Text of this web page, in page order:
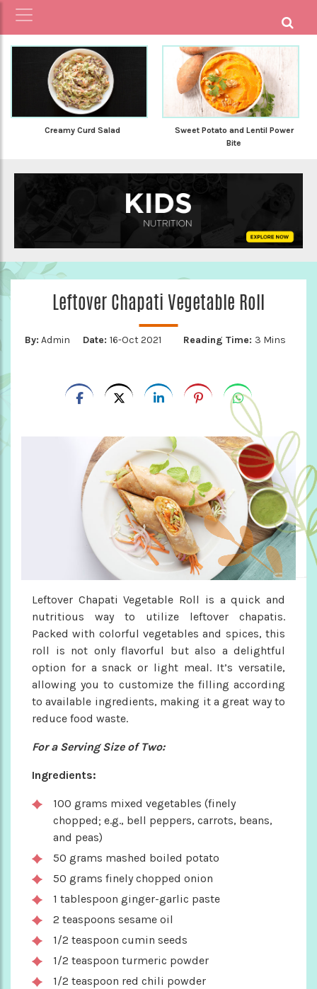
Creamy Curd Salad
Sweet Potato and Lentil Power
Bite
Leftover Chapati Vegetable Roll
By: Admin Date: 16-Oct 2021 Reading Time: 3 Mins
Leftover Chapati Vegetable Roll is a quick and
nutritious way to utilize leftover chapatis.
Packed with colorful vegetables and spices, this
roll is not only flavorful but also a delightful
option for a snack or light meal. It’s versatile,
allowing you to customize the filling according
to available ingredients, making it a great way to
reduce food waste.
For a Serving Size of Two:
Ingredients:
100 grams mixed vegetables (finely
chopped; e.g., bell peppers, carrots, beans,
and peas)
50 grams mashed boiled potato
50 grams finely chopped onion
1 tablespoon ginger-garlic paste
2 teaspoons sesame oil
1/2 teaspoon cumin seeds
1/2 teaspoon turmeric powder
1/2 teaspoon red chili powder